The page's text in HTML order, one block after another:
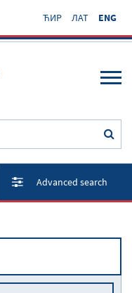
ЋИР ЛАТ ENG
Advanced search